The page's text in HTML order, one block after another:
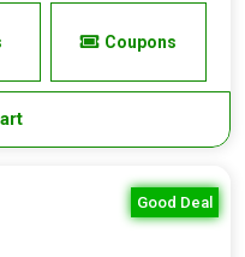
Coupons
Good Deal